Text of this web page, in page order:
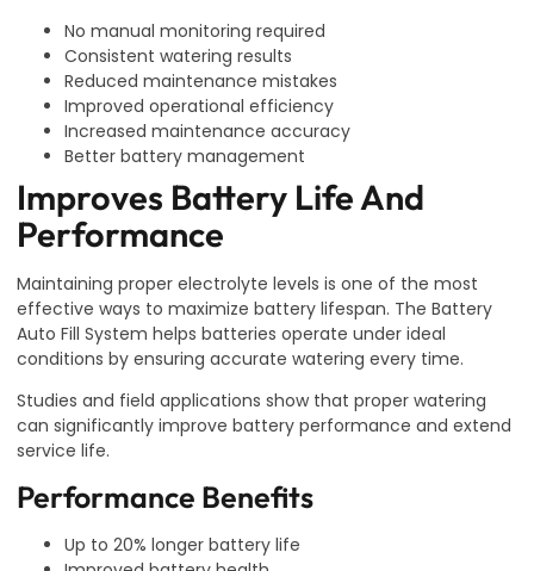
No manual monitoring required
Consistent watering results
Reduced maintenance mistakes
Improved operational efficiency
Increased maintenance accuracy
Better battery management
Improves Battery Life And
Performance
Maintaining proper electrolyte levels is one of the most
effective ways to maximize battery lifespan. The Battery
Auto Fill System helps batteries operate under ideal
conditions by ensuring accurate watering every time.
Studies and field applications show that proper watering
can significantly improve battery performance and extend
service life.
Performance Benefits
Up to 20% longer battery life